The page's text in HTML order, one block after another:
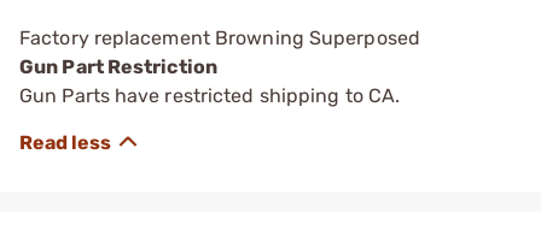
Factory replacement Browning Superposed
Gun Part Restriction
Gun Parts have restricted shipping to CA.